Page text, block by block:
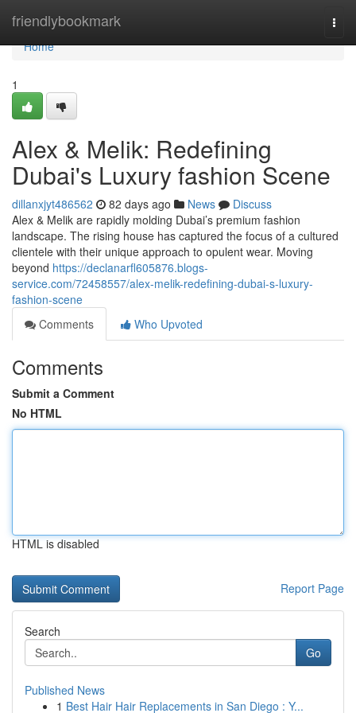
friendlybookmark
Home
Home
1
Alex & Melik: Redefining
Dubai's Luxury fashion Scene
dillanxjyt486562 82 days ago News
Discuss
Alex & Melik are rapidly molding Dubai’s premium fashion
landscape. The rising house has captured the focus of a cultured
clientele with their unique approach to opulent wear. Moving
beyond https://declanarfl605876.blogs-
service.com/72458557/alex-melik-redefining-dubai-s-luxury-
fashion-scene
Comments
Who Upvoted
Comments
Submit a Comment
No HTML
HTML is disabled
Report Page
Search
Go
Published News
1 Best Hair Hair Replacements in San Diego : Y...